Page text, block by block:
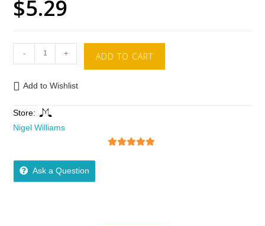
$5.29
- + ADD TO CART
Add to Wishlist
Store:
Nigel Williams
Ask a Question